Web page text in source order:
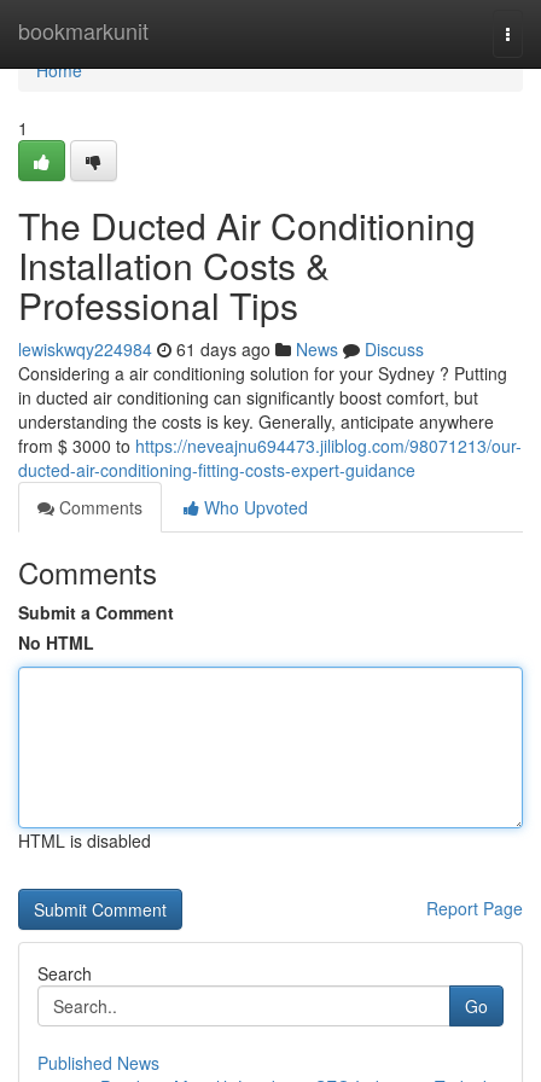
bookmarkunit
Home
Home
1
The Ducted Air Conditioning
Installation Costs &
Professional Tips
lewiskwqy224984 61 days ago News
Discuss
Considering a air conditioning solution for your Sydney ? Putting
in ducted air conditioning can significantly boost comfort, but
understanding the costs is key. Generally, anticipate anywhere
from $ 3000 to https://neveajnu694473.jiliblog.com/98071213/our-
ducted-air-conditioning-fitting-costs-expert-guidance
Comments
Who Upvoted
Comments
Submit a Comment
No HTML
HTML is disabled
Report Page
Search
Go
Published News